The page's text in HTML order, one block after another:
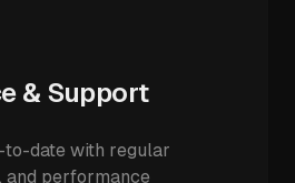
& Support
to-date with regular
and performance